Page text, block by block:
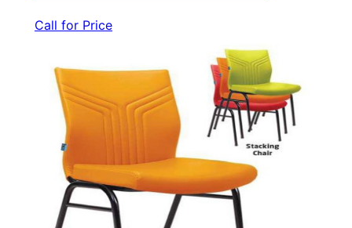
Call for Price